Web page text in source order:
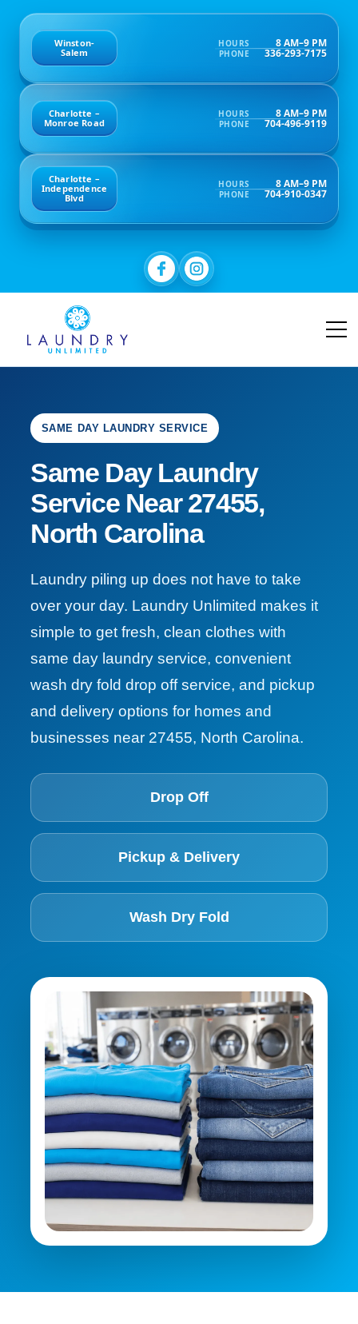
Winston-
Salem
HOURS 8 AM–9 PM
PHONE 336-293-7175
Charlotte –
Monroe Road
HOURS 8 AM–9 PM
PHONE 704-496-9119
Charlotte –
Independence
Blvd
HOURS 8 AM–9 PM
PHONE 704-910-0347
SAME DAY LAUNDRY SERVICE
Same Day Laundry
Service Near 27455,
North Carolina
Laundry piling up does not have to take
over your day. Laundry Unlimited makes it
simple to get fresh, clean clothes with
same day laundry service, convenient
wash dry fold drop off service, and pickup
and delivery options for homes and
businesses near 27455, North Carolina.
Drop Off
Pickup & Delivery
Wash Dry Fold